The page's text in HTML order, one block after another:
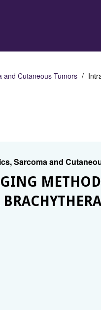
and Cutaneous Tumors
Sarcoma and